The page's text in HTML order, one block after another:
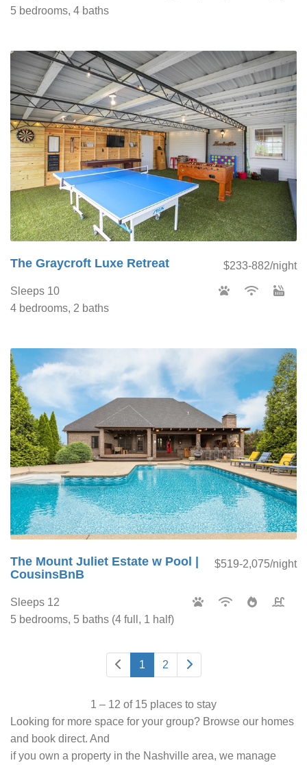
5 bedrooms, 4 baths
$233-882/night
The Graycroft Luxe Retreat
Sleeps 10
4 bedrooms, 2 baths
$519-2,075/night
The Mount Juliet Estate w Pool |
CousinsBnB
Sleeps 12
5 bedrooms, 5 baths (4 full, 1 half)
1 2
1 – 12 of 15 places to stay
Looking for more space for your group? Browse our homes
and book direct. And
if you own a property in the Nashville area, we manage